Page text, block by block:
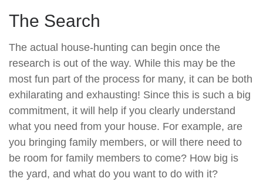
The Search
The actual house-hunting can begin once the
research is out of the way. While this may be the
most fun part of the process for many, it can be both
exhilarating and exhausting! Since this is such a big
commitment, it will help if you clearly understand
what you need from your house. For example, are
you bringing family members, or will there need to
be room for family members to come? How big is
the yard, and what do you want to do with it?